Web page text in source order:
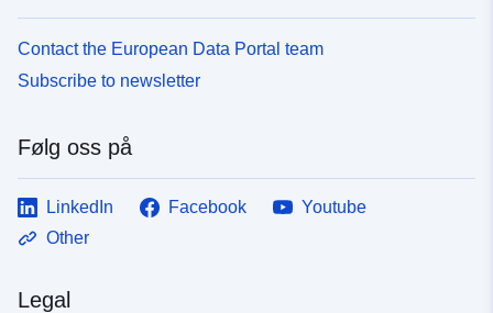
Contact the European Data Portal team
Subscribe to newsletter
Følg oss på
LinkedIn Facebook
Youtube
Other
Legal